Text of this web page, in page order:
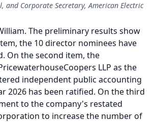
and Corporate Secretary, American Electric
The preliminary results show
the 10 director nominees have
On the second item, the
LLP as the
independent public accounting
2026 has been ratified. On the third
to the company's restated
to increase the number of